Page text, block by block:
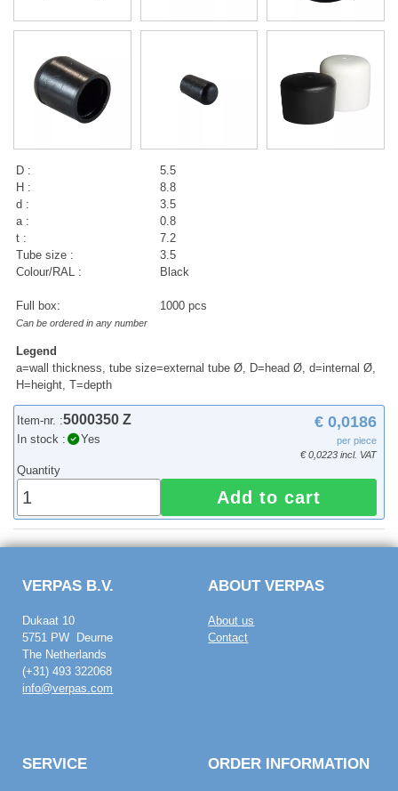
D :
5.5
H :
8.8
d :
3.5
a :
0.8
t :
7.2
Tube size :
3.5
Colour/RAL :
Black
Full box: 1000 pcs
Can be ordered in any number
Legend
a=wall thickness, tube size=external tube Ø, D=head Ø, d=internal Ø,
H=height, T=depth
Item-nr. :5000350 Z
In stock : Yes
€ 0,0186
per piece
€ 0,0223 incl. VAT
Quantity
Add to cart
VERPAS B.V.
Dukaat 10
5751 PW Deurne
The Netherlands
(+31) 493 322068
info@verpas.com
ABOUT VERPAS
About us
Contact
SERVICE ORDER INFORMATION